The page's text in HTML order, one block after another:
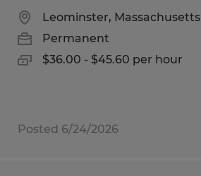
Leominster, Massachusetts
Permanent
$36.00 - $45.60 per hour
Posted 6/24/2026